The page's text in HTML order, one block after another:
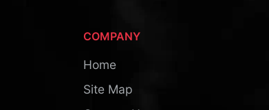
COMPANY
Home
Site Map